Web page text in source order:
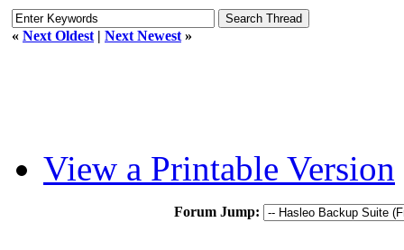
« Next Oldest | Next Newest »
View a Printable Version
Forum Jump: